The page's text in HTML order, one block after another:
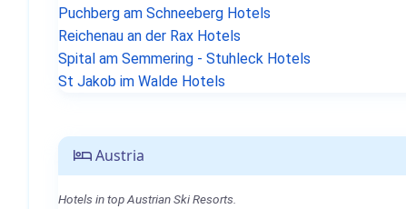
Puchberg am Schneeberg Hotels
Reichenau an der Rax Hotels
Spital am Semmering - Stuhleck Hotels
St Jakob im Walde Hotels
Austria
Hotels in top Austrian Ski Resorts.